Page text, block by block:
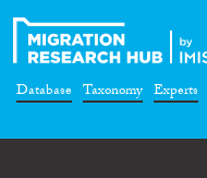
Database Taxonomy Experts